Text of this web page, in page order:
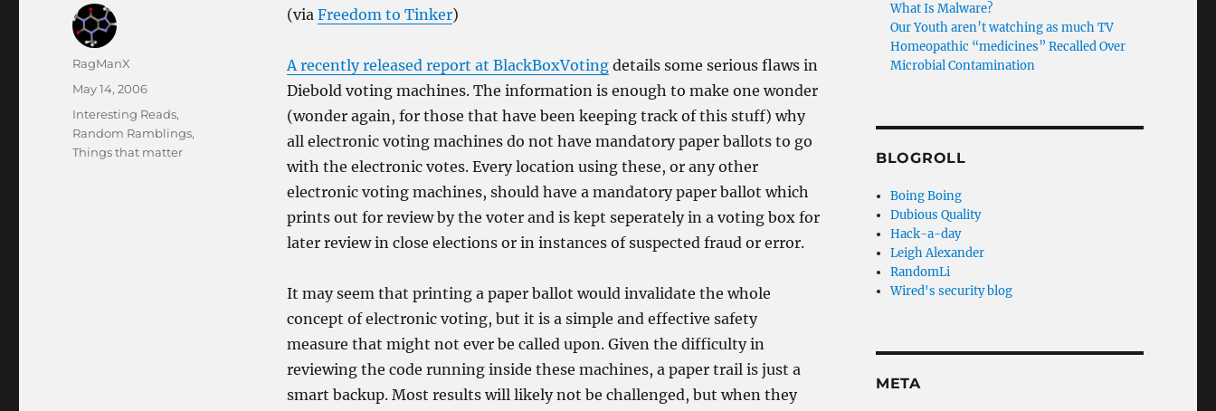
(via Freedom to Tinker)
A recently released report at BlackBoxVotingdetails some serious flaws in
Diebold voting machines. The information is enough to make one wonder
(wonder again, for those that have been keeping track of this stuff) why
all electronic voting machines do not have mandatory paper ballots to go
with the electronic votes. Every location using these, or any other
electronic voting machines, should have a mandatory paper ballot which
prints out for review by the voter and is kept seperately in a voting box for
later review in close elections or in instances of suspected fraud or error.
It may seem that printing a paper ballot would invalidate the whole
concept of electronic voting, but it is a simple and effective safety
measure that might not ever be called upon. Given the difficulty in
reviewing the code running inside these machines, a paper trail is just a
smart backup. Most results will likely not be challenged, but when they
Author
RagManX
Posted
May 14, 2006
Categories
Interesting Reads,
Random Ramblings,
Things that matter
What Is Malware?
Our Youth aren’t watching as much TV
Homeopathic “medicines” Recalled Over
Microbial Contamination
BLOGROLL
Boing Boing
Dubious Quality
Hack-a-day
Leigh Alexander
RandomLi
Wired's security blog
META